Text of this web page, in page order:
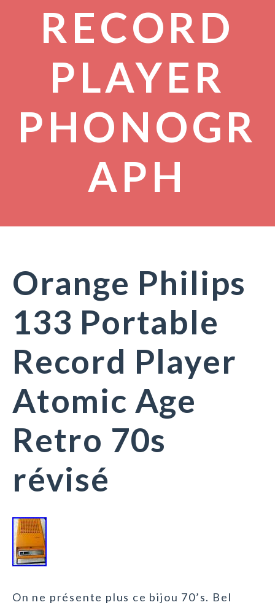
RECORD
PLAYER
PHONOGR
APH
Orange Philips
133 Portable
Record Player
Atomic Age
Retro 70s
révisé
On ne présente plus ce bijou 70’s. Bel